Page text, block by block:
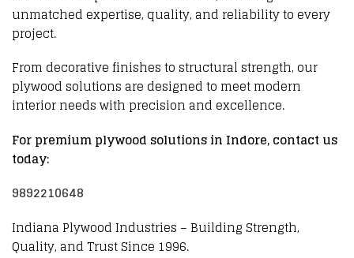
unmatched expertise,quality, and reliability to every
project.
Fromdecorativefinishes tostructuralstrength, our
plywoodsolutions aredesignedto meet modern
interiorneeds with precision andexcellence.
For premiumplywood solutions in Indore, contact us
today:
9892210648
Indiana Plywood Industries – Building Strength,
Quality, and Trust Since 1996.